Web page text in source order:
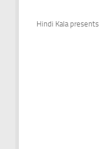
Hindi Kala presents